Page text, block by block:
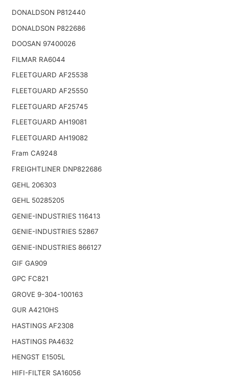
DONALDSON P812440
DONALDSON P822686
DOOSAN 97400026
FILMAR RA6044
FLEETGUARD AF25538
FLEETGUARD AF25550
FLEETGUARD AF25745
FLEETGUARD AH19081
FLEETGUARD AH19082
Fram CA9248
FREIGHTLINER DNP822686
GEHL 206303
GEHL 50285205
GENIE-INDUSTRIES 116413
GENIE-INDUSTRIES 52867
GENIE-INDUSTRIES 866127
GIF GA909
GPC FC821
GROVE 9-304-100163
GUR A4210HS
HASTINGS AF2308
HASTINGS PA4632
HENGST E1505L
HIFI-FILTER SA16056